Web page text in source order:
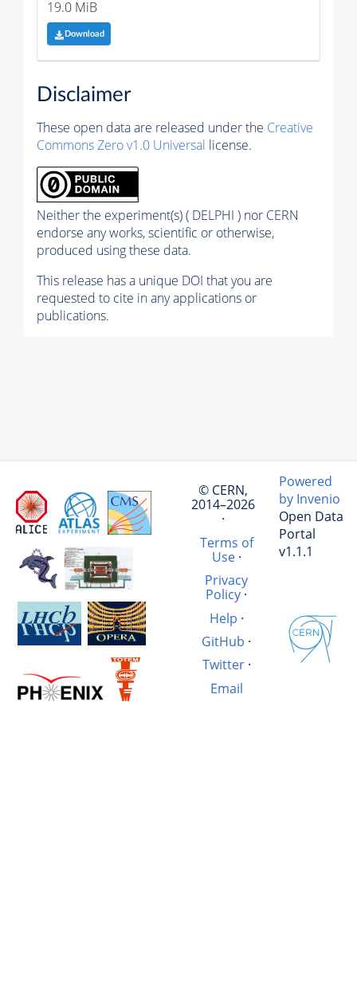
19.0 MiB
Download
Disclaimer
These open data are released under the Creative
Commons Zero v1.0 Universal license.
Neither the experiment(s) ( DELPHI ) nor CERN
endorse any works, scientific or otherwise,
produced using these data.
This release has a unique DOI that you are
requested to cite in any applications or
publications.
© CERN,
2014–2026
·
Terms of
Use·
Privacy
Policy ·
Help ·
GitHub ·
Twitter·
Email
Powered
by Invenio
Open Data
Portal
v1.1.1